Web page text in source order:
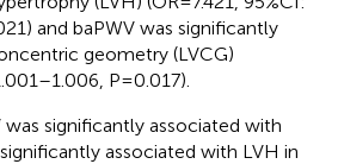
and baPWV was significantly
geometry (LVCG)
P=0.017).
was significantly associated with
associated with LVH in